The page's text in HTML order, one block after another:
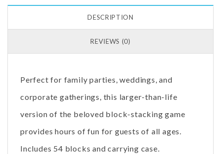
DESCRIPTION
REVIEWS (0)
Perfect for family parties, weddings, and
corporate gatherings, this larger-than-life
version of the beloved block-stacking game
provides hours of fun for guests of all ages.
Includes 54 blocks and carrying case.